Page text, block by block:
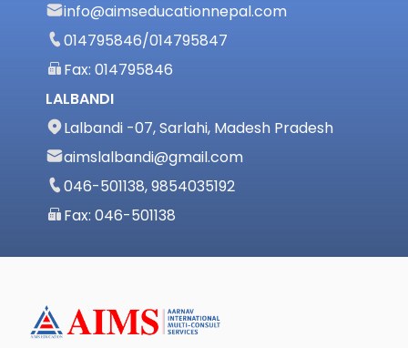
info@aimseducationnepal.com
014795846/014795847
Fax: 014795846
LALBANDI
Lalbandi -07, Sarlahi, Madesh Pradesh
aimslalbandi@gmail.com
046-501138, 9854035192
Fax: 046-501138